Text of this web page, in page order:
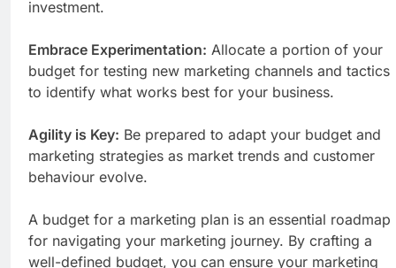
investment.
Embrace Experimentation: Allocate a portion of your
budget for testing new marketing channels and tactics
to identify what works best for your business.
Agility is Key: Be prepared to adapt your budget and
marketing strategies as market trends and customer
behaviour evolve.
A budget for a marketing plan is an essential roadmap
for navigating your marketing journey. By crafting a
well-defined budget, you can ensure your marketing